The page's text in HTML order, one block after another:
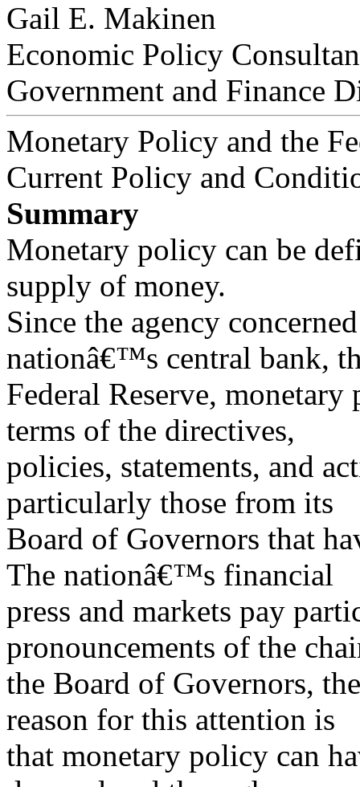
Gail E. Makinen
Economic Policy
Government and Finance
Monetary Policy and the
Current Policy and
Summary
Monetary policy can be
supply of money.
Since the agency
nationâ€™s central bank,
Federal Reserve,
terms of the directives,
policies, statements, and
particularly those from its
Board of Governors that
The nationâ€™s financial
press and markets pay
pronouncements of the
the Board of Governors,
reason for this attention is
that monetary policy can